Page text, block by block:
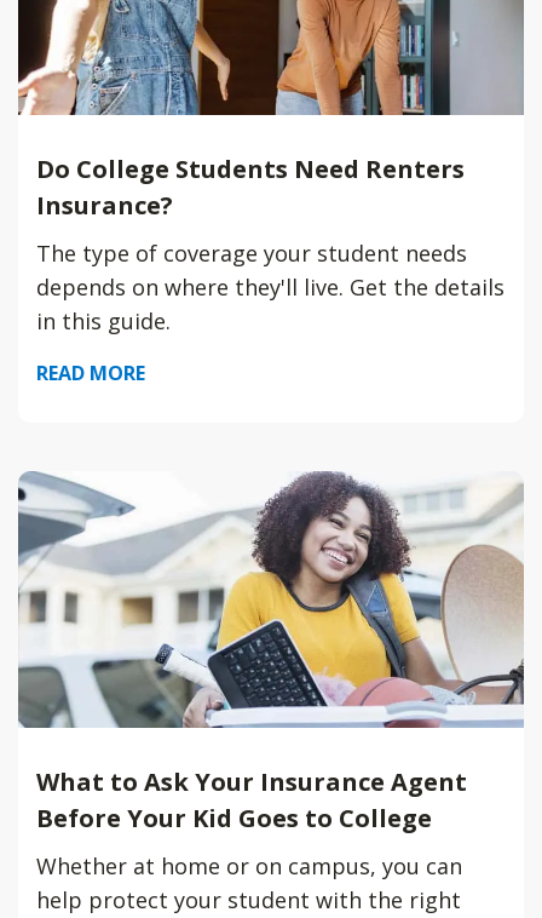
Do College Students Need Renters
Insurance?
The type of coverage your student needs
depends on where they'll live. Get the details
in this guide.
READ MORE
What to Ask Your Insurance Agent
Before Your Kid Goes to College
Whether at home or on campus, you can
help protect your student with the right